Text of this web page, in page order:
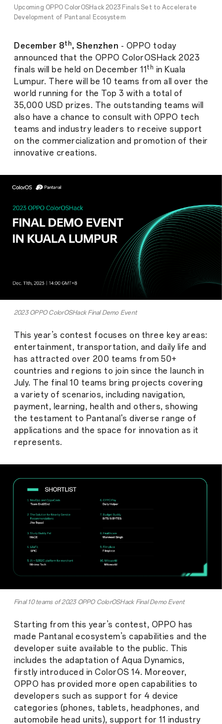
Upcoming OPPO ColorOSHack 2023 Finals Set to Accelerate
Development of Pantanal Ecosystem
December 8th, Shenzhen - OPPO today
announced that the OPPO ColorOSHack 2023
finals will be held on December 11 th in Kuala
Lumpur. There will be 10 teams from all over the
world running for the Top 3 with a total of
35,000 USD prizes. The outstanding teams will
also have a chance to consult with OPPO tech
teams and industry leaders to receive support
on the commercialization and promotion of their
innovative creations.
2023 OPPO ColorOSHack Final Demo Event
This year’s contest focuses on three key areas:
entertainment, transportation, and daily life and
has attracted over 200 teams from 50+
countries and regions to join since the launch in
July. The final 10 teams bring projects covering
a variety of scenarios, including navigation,
payment, learning, health and others, showing
the testament to Pantanal's diverse range of
applications and the space for innovation as it
represents.
Final 10 teams of 2023 OPPO ColorOSHack Final Demo Event
Starting from this year’s contest, OPPO has
made Pantanal ecosystem’s capabilities and the
developer suite available to the public. This
includes the adaptation of Aqua Dynamics,
firstly introduced in ColorOS 14. Moreover,
OPPO has provided more open capabilities to
developers such as support for 4 device
categories (phones, tablets, headphones, and
automobile head units), support for 11 industry